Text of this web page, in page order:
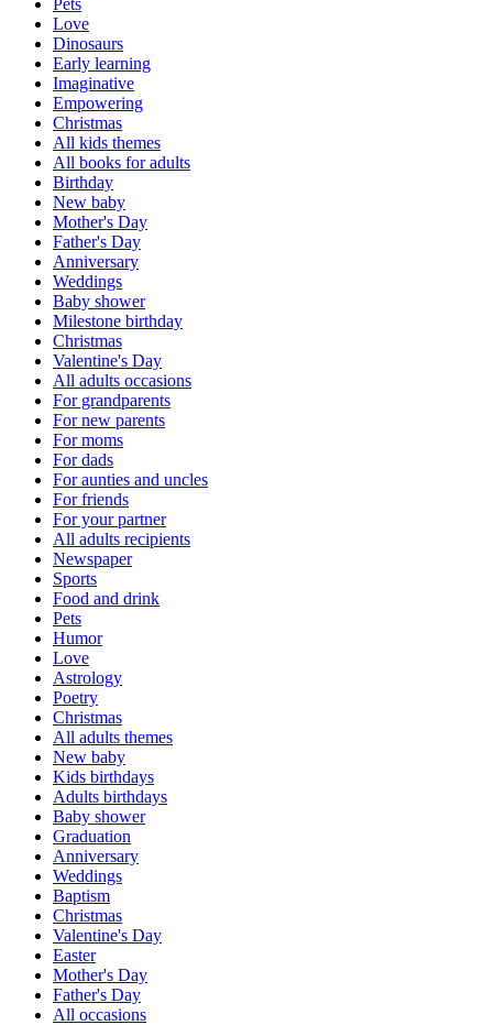
Pets
Love
Dinosaurs
Early learning
Imaginative
Empowering
Christmas
All kids themes
All books for adults
Birthday
New baby
Mother's Day
Father's Day
Anniversary
Weddings
Baby shower
Milestone birthday
Christmas
Valentine's Day
All adults occasions
For grandparents
For new parents
For moms
For dads
For aunties and uncles
For friends
For your partner
All adults recipients
Newspaper
Sports
Food and drink
Pets
Humor
Love
Astrology
Poetry
Christmas
All adults themes
New baby
Kids birthdays
Adults birthdays
Baby shower
Graduation
Anniversary
Weddings
Baptism
Christmas
Valentine's Day
Easter
Mother's Day
Father's Day
All occasions